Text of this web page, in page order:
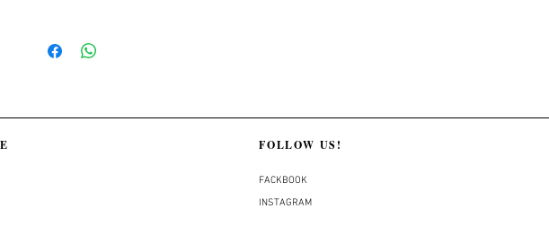
FOLLOW US!
FACKBOOK
INSTAGRAM